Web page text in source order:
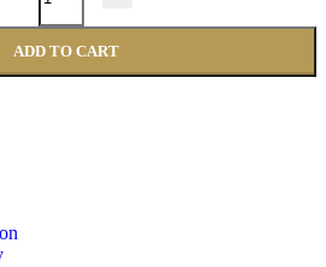
ADD TO CART